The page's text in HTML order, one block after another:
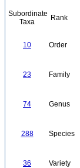
Subordinate
Taxa
Rank
10 Order
23 Family
74 Genus
288 Species
36 Variety